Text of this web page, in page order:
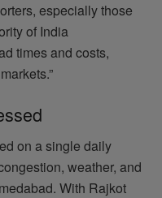
especially those
of India
times and costs,
on a single daily
weather, and
With Rajkot